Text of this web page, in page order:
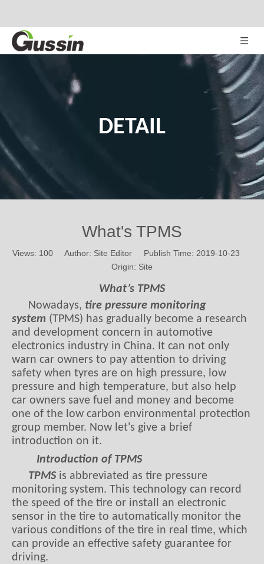
DETAIL
What's TPMS
Views: 100 Author: Site Editor Publish Time: 2019-10-23
Origin: Site
What’s TPMS
Nowadays, tire pressure monitoring
system (TPMS) has gradually become a research
and development concern in automotive
electronics industry in China. It can not only
warn car owners to pay attention to driving
safety when tyres are on high pressure, low
pressure and high temperature, but also help
car owners save fuel and money and become
one of the low carbon environmental protection
group member. Now let's give a brief
introduction on it.
Introduction of TPMS
TPMSis abbreviated as tire pressure
monitoring system. This technology can record
the speed of the tire or install an electronic
sensor in the tire to automatically monitor the
various conditions of the tire in real time, which
can provide an effective safety guarantee for
driving.